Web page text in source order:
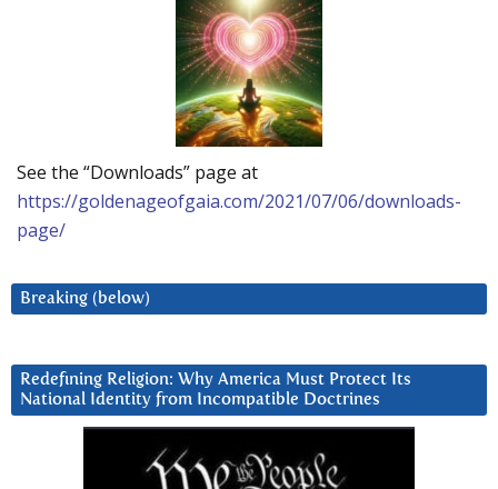
See the “Downloads” page at
https://goldenageofgaia.com/2021/07/06/downloads-
page/
Breaking (below)
Redefining Religion: Why America Must Protect Its
National Identity from Incompatible Doctrines